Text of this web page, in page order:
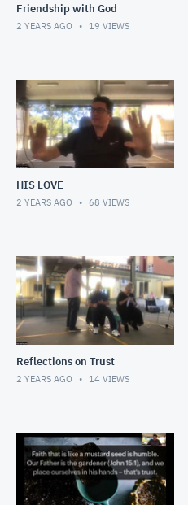
Friendship with God
2 YEARS AGO 19 VIEWS
HIS LOVE
2 YEARS AGO 68 VIEWS
Reflections on Trust
2 YEARS AGO 14 VIEWS